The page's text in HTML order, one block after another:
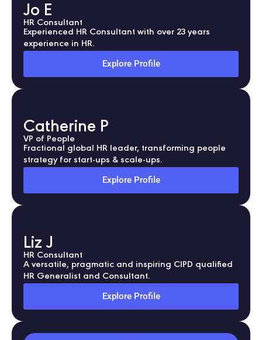
Jo E
HR Consultant
Experienced HR Consultant with over 23 years
experience in HR.
Explore Profile
Catherine P
VP of People
Fractional global HR leader, transforming people
strategy for start-ups & scale-ups.
Explore Profile
Liz J
HR Consultant
A versatile, pragmatic and inspiring CIPD qualified
HR Generalist and Consultant.
Explore Profile